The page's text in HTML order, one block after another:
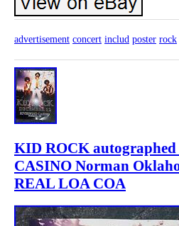
advertisement concert includ poster rock
KID ROCK
CASINO Norman
REAL LOA COA